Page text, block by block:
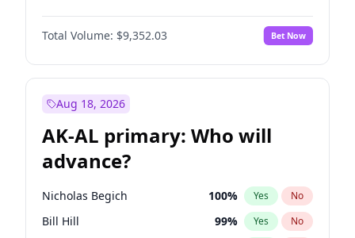
Total Volume: $9,352.03 Bet Now
Aug 18, 2026
AK-AL primary: Who will
advance?
Nicholas Begich 100% Yes No
Bill Hill 99% Yes No